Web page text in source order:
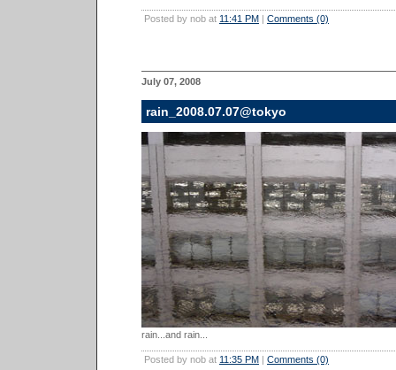
Posted by nob at 11:41 PM | Comments (0)
July 07, 2008
rain_2008.07.07@tokyo
rain...and rain...
Posted by nob at 11:35 PM | Comments (0)